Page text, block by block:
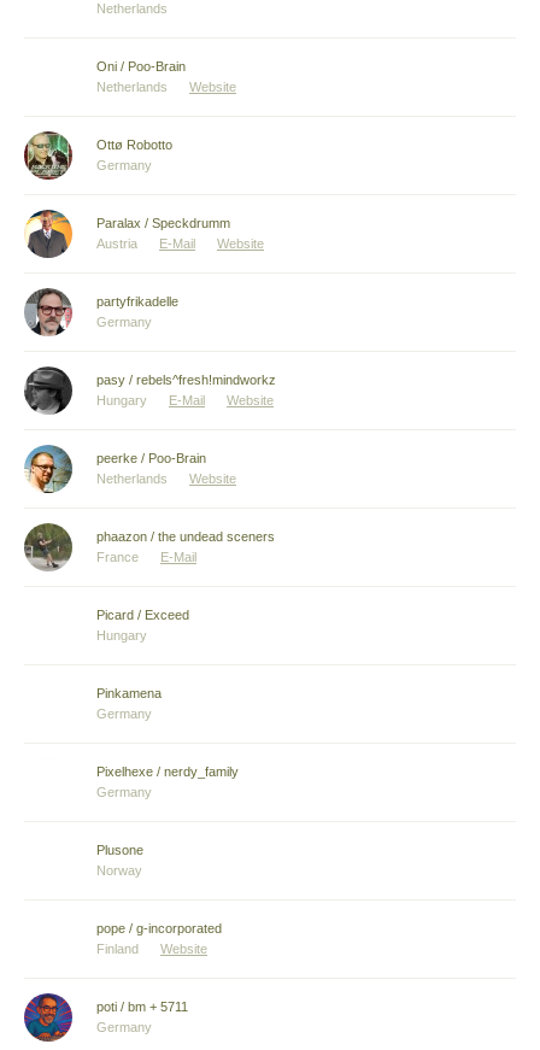
Netherlands
Oni / Poo-Brain
Netherlands
Website
Ottø Robotto
Germany
Paralax / Speckdrumm
Austria
E-Mail Website
partyfrikadelle
Germany
pasy / rebels^fresh!mindworkz
Hungary
E-Mail Website
peerke / Poo-Brain
Netherlands
Website
phaazon / the undead sceners
France
E-Mail
Picard / Exceed
Hungary
Pinkamena
Germany
Pixelhexe / nerdy_family
Germany
Plusone
Norway
pope / g-incorporated
Finland
Website
poti / bm + 5711
Germany